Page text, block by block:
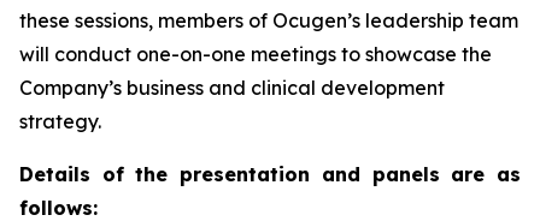
these sessions, members of Ocugen’s leadership team
will conduct one-on-one meetings to showcase the
Company’s business and clinical development
strategy.
Details of the presentation and panels are as
follows: